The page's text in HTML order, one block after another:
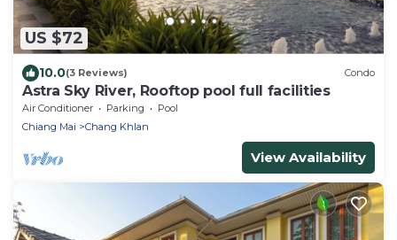
US $72
10.0(3 Reviews) Condo
Astra Sky River, Rooftop pool full facilities
Air Conditioner Parking
Pool
Chiang Mai
Chang Khlan
View Availability